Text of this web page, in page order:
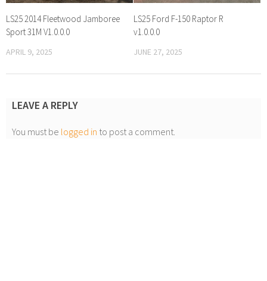
LS25 2014 Fleetwood Jamboree
Sport 31M V1.0.0.0
APRIL 9, 2025
LS25 Ford F-150 Raptor R
v1.0.0.0
JUNE 27, 2025
LEAVE A REPLY
You must be logged in to post a comment.